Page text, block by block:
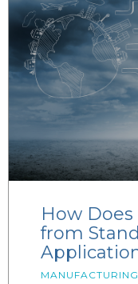
How
from
MANUFACTURING